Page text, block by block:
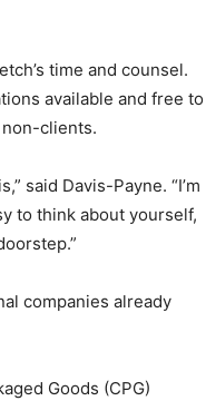
time and counsel.
available and free to
clients.
said Davis-Payne. “I’m
to think about yourself,
companies already
Goods (CPG)